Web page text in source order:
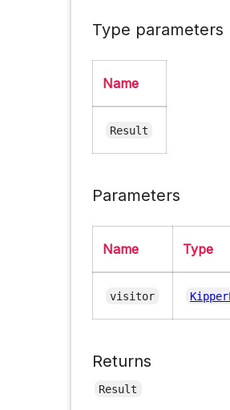
Type parameters
Name
Result
Parameters
Name Type
visitor
Returns
Result